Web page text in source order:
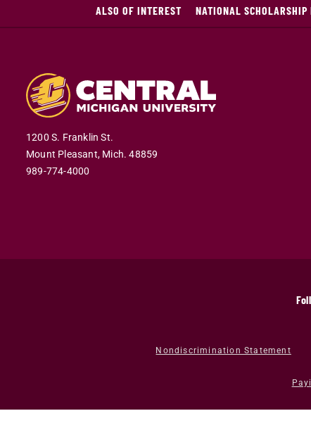
ALSO OF INTEREST NATIONAL SCHOLARSHIP
1200 S. Franklin St.
Mount Pleasant, Mich. 48859
989-774-4000
Nondiscrimination Statement